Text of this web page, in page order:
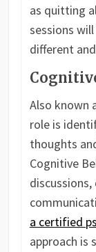
as quitting
sessions
different
Also known
role is
thoughts
Cognitive
a certified
approach is